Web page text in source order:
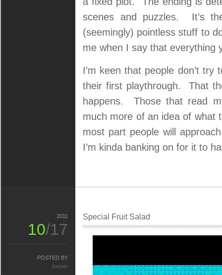
scenes and puzzles. It’s
(seemingly) pointless stuff to
me when I say that everything
I’m keen that people don’t try
their first playthrough. That
happens. Those that read
much more of an idea of what
most part people will
I’m kinda banking on for it to
Special Fruit Salad
2011
10/17
POSTED BY
Jasper